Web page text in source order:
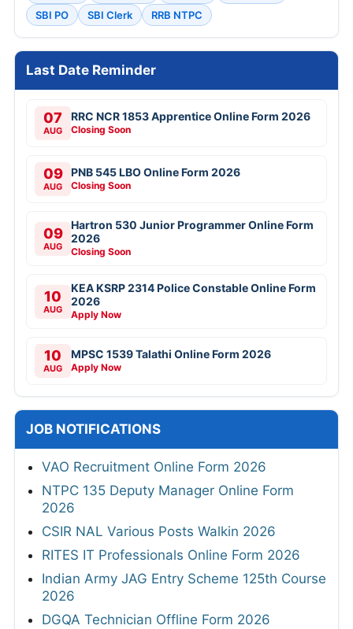
SBI PO
SBI Clerk RRB NTPC
Last Date Reminder
07
AUG
RRC NCR 1853 Apprentice Online Form 2026
Closing Soon
09
AUG
PNB 545 LBO Online Form 2026
Closing Soon
09
AUG
Hartron 530 Junior Programmer Online Form
2026
Closing Soon
10
AUG
KEA KSRP 2314 Police Constable Online Form
2026
Apply Now
10
AUG
MPSC 1539 Talathi Online Form 2026
Apply Now
JOB NOTIFICATIONS
VAO Recruitment Online Form 2026
NTPC 135 Deputy Manager Online Form
2026
CSIR NAL Various Posts Walkin 2026
RITES IT Professionals Online Form 2026
Indian Army JAG Entry Scheme 125th Course
2026
DGQA Technician Offline Form 2026